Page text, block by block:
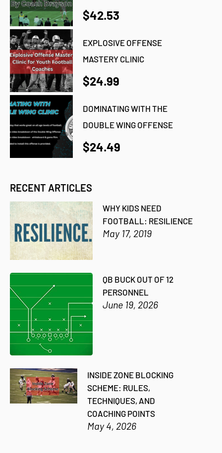
$42.53
EXPLOSIVE OFFENSE
MASTERY CLINIC
$24.99
DOMINATING WITH THE
DOUBLE WING OFFENSE
$24.49
RECENT ARTICLES
WHY KIDS NEED
FOOTBALL: RESILIENCE
May 17, 2019
QB BUCK OUT OF 12
PERSONNEL
June 19, 2026
INSIDE ZONE BLOCKING
SCHEME: RULES,
TECHNIQUES, AND
COACHING POINTS
May 4, 2026